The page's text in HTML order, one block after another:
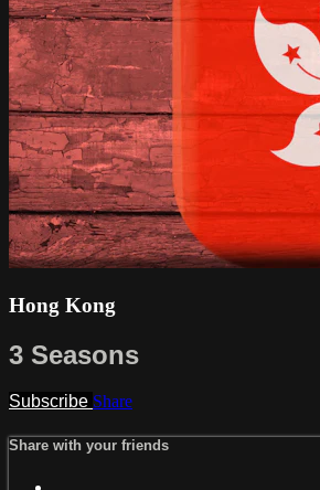
Hong Kong
3 Seasons
Subscribe Share
Share with your friends